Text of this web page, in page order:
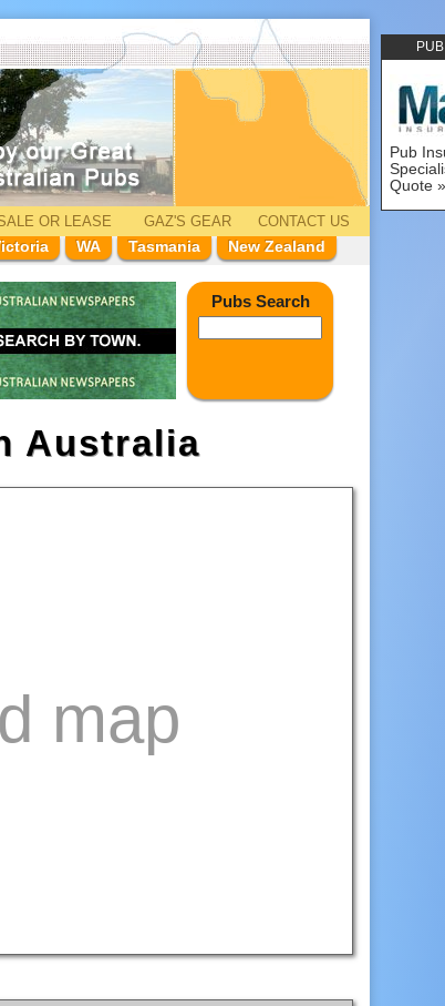
Pub
Quote
OR LEASE GAZ'S GEAR
CONTACT US
WA Tasmania New Zealand
Pubs Search
Australia